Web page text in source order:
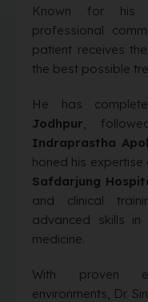
Known for his
professional
patient receives
the best possible
He has
Jodhpur,
Indraprastha
honed his expertise
Safdarjung
and clinical
advanced skills
medicine.
With proven
environments, Dr.